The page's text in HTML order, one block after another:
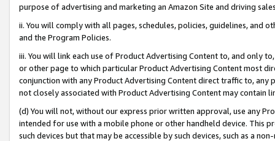
purpose of advertising and marketing an Amazon Site and driving
ii. You will comply with all pages, schedules, policies, guidelines, and
and the Program Policies.
iii. You will link each use of Product Advertising Content to, and only
or other page to which particular Product Advertising Content most
conjunction with any Product Advertising Content direct traffic to,
not closely associated with Product Advertising Content may contain
(d) You will not, without our express prior written approval, use any
intended for use with a mobile phone or other handheld device. This
such devices but that may be accessible by such devices, such as a